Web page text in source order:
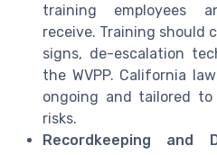
training employees
receive. Training should
signs, de-escalation
the WVPP. California
ongoing and tailored to
risks.
Recordkeeping and